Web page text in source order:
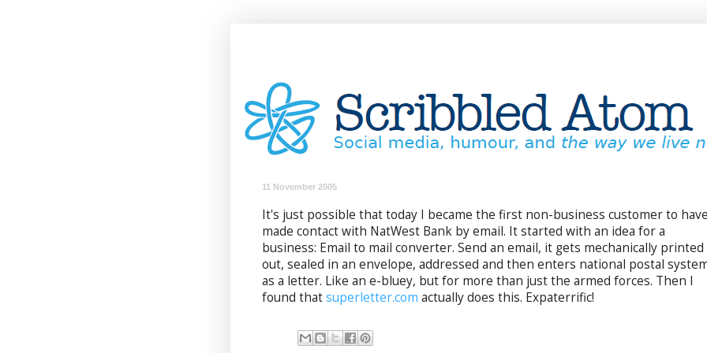
11 November 2005
It's just possible that today I became the first non-business customer to
made contact with NatWest Bank by email. It started with an idea for a
business: Email to mail converter. Send an email, it gets mechanically printed
out, sealed in an envelope, addressed and then enters national postal
as a letter. Like an e-bluey, but for more than just the armed forces. Then I
found thatsuperletter.com actually does this. Expaterrific!